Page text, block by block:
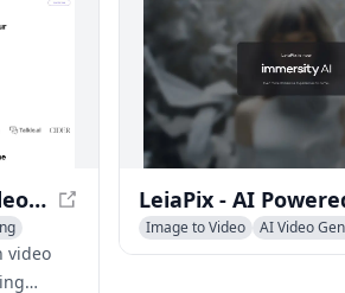
for
bring
can create professional-
in minutes.
SimilarVideo.ai - AI Video Generator for TikTok and YouTube Shorts
video
Image to Video
AI Video
AI 3D Model Generator